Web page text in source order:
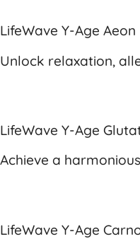
LifeWave Y-Age Aeon
Unlock relaxation,
LifeWave Y-Age
Achieve a
LifeWave Y-Age